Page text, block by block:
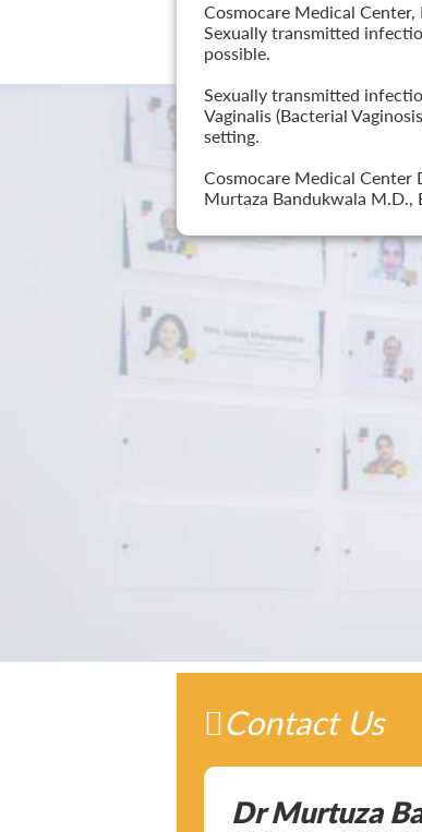
Cosmocare Medical
Sexually transmitted
possible.
Sexually transmitted
Vaginalis (Bacterial
setting.
Cosmocare Medical Center
Murtaza Bandukwala M.D.,
Contact Us
Dr Murtuza